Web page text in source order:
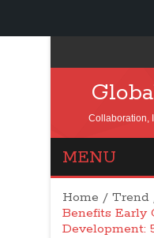
Collaboration,
MENU
Home / Trend
Benefits Early
Development: